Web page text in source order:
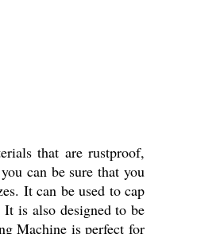
that are rustproof,
can be sure that you
It can be used to cap
is also designed to be
Machine is perfect for